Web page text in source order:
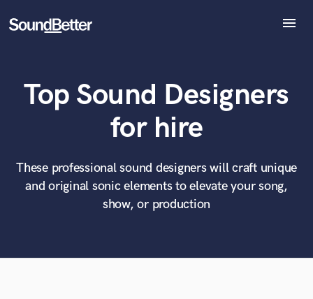
menu
Tracks
SoundCheck
Sign In
Sign Up
Top Sound Designers
for hire
These professional sound designers will craft unique
and original sonic elements to elevate your song,
show, or production
What can we help you with?
Tell us more about your project:
Need help? Check out our Music production glossary.
World-class music and production talent
at your fingertips